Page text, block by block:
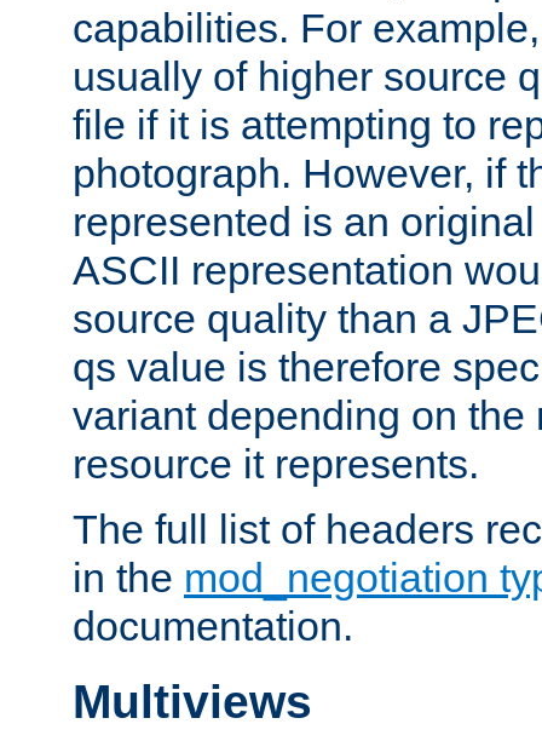
capabilities. For
usually of higher source
file if it is attempting to
photograph. However, if
represented is an
ASCII representation
source quality than a
qs value is therefore
variant depending on the
resource it represents.
The full list of headers
in the mod_negotiation
documentation.
Multiviews